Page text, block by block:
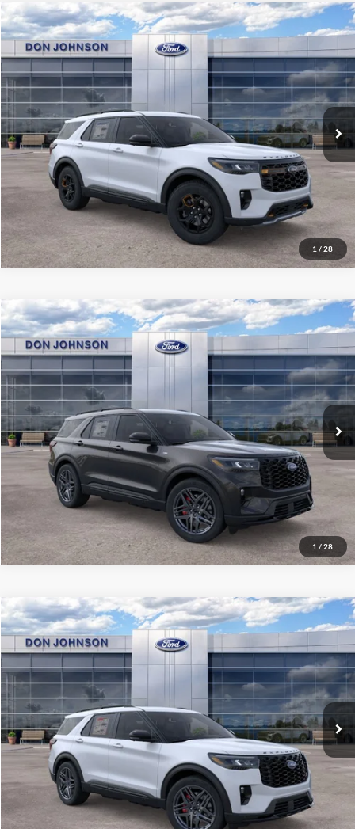
1 / 28
2026Ford Explorer Tremor
Price Drop
VIN:1FMWK8JC4TGB40958 Stock: 300451Model:K8J
In Stock Ext. Int.
MSRP:
-$3,586
INTERNET PRICE
$61,874
Final Price
$58,273
See
Disclaimers
Click To Call
Compare Vehicle
1 / 28
2026Ford Explorer ST-Line
Price Drop
VIN:1FMUK8KH0TGB46760 Stock: 300459Model:K8K
In-Service FCTP Ext. Int.
MSRP:
-$3,321
INTERNET PRICE
$53,674
Final Price
$54,073
See
Disclaimers
Click To Call
Compare Vehicle
2026Ford Explorer ST
Price Drop
VIN:1FMWK8GC6TGB36319 Stock: 300467 Model:K8G
In Stock Ext. Int.
MSRP:
-$3,394
INTERNET PRICE
$62,341
Final Price
$58,740
See
Disclaimers
Click To Call
Compare Vehicle